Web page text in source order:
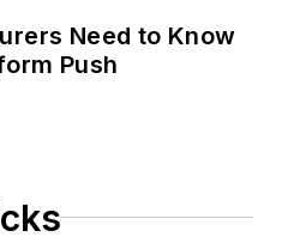
Need to Know
Push